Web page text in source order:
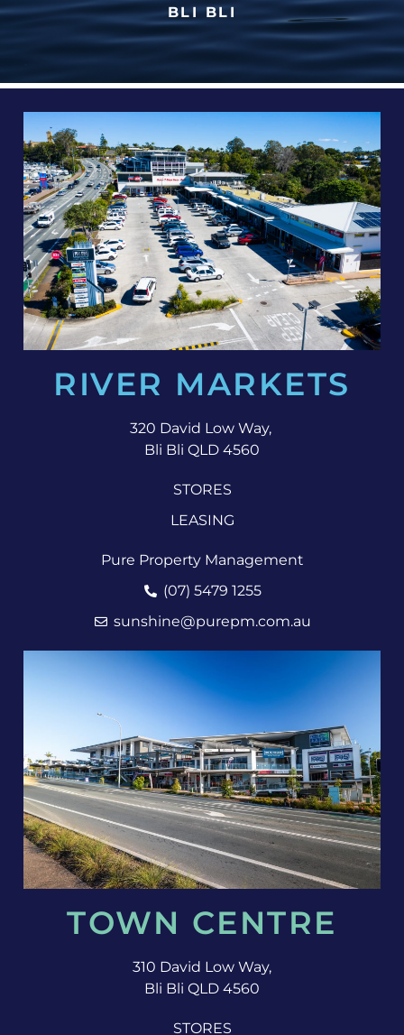
BLI BLI
RIVER MARKETS
320 David Low Way,
Bli Bli QLD 4560
STORES
LEASING
Pure Property Management
(07) 5479 1255
sunshine@purepm.com.au
TOWN CENTRE
310 David Low Way,
Bli Bli QLD 4560
STORES